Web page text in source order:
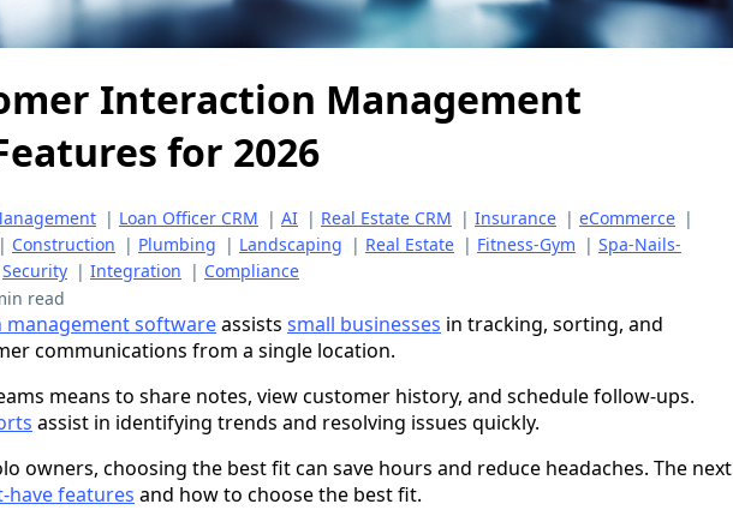
Interaction Management
for 2026
| Loan Officer CRM | AI | Real Estate CRM | Insurance | eCommerce |
| Construction | Plumbing | Landscaping | Real Estate | Fitness-Gym | Spa-Nails-
Security | Integration | Compliance
read
softwareassists small businesses in tracking, sorting, and
communications from a single location.
means to share notes, view customer history, and schedule follow-ups.
assist in identifying trends and resolving issues quickly.
owners, choosing the best fit can save hours and reduce headaches. The next
have features and how to choose the best fit.